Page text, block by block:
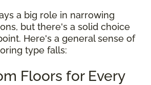
a big role in narrowing
but there's a solid choice
Here's a general sense of
type falls:
Floors for Every